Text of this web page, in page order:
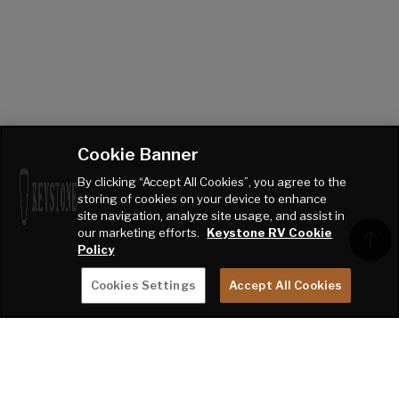
Cookie Banner
By clicking “Accept All Cookies”, you agree to the
storing of cookies on your device to enhance
site navigation, analyze site usage, and assist in
our marketing efforts.
Keystone RV Cookie
Policy
Cookies Settings Accept All Cookies